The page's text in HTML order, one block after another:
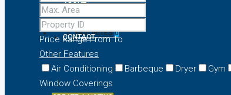
FAVORITES0
ABOUT
CONTACT
Price RangeFromTo
Other Features
Air Conditioning
Barbeque Dryer Gym
Window Coverings